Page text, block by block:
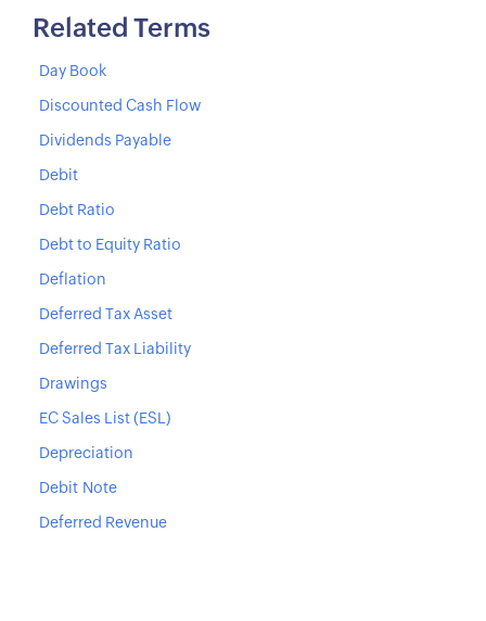
Related Terms
Day Book
Discounted Cash Flow
Dividends Payable
Debit
Debt Ratio
Debt to Equity Ratio
Deflation
Deferred Tax Asset
Deferred Tax Liability
Drawings
EC Sales List (ESL)
Depreciation
Debit Note
Deferred Revenue